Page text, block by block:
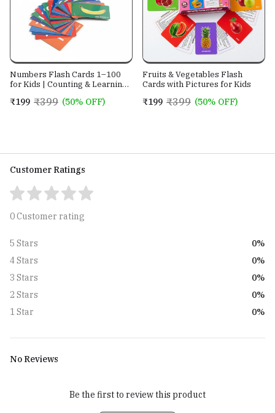
Numbers Flash Cards 1–100
for Kids | Counting & Learning
₹199 ₹399 (50% OFF)
Fruits & Vegetables Flash
Cards with Pictures for Kids
₹199 ₹399 (50% OFF)
Customer Ratings
0 Customer rating
5 Stars
0%
4 Stars
0%
3 Stars
0%
2 Stars
0%
1 Star
0%
No Reviews
Be the first to review this product